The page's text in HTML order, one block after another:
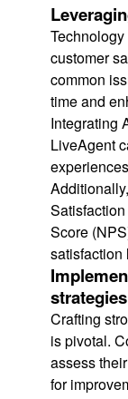
customer
common
time and
Integrating
LiveAgent
Score
satisfaction
strategies
Crafting
is pivotal.
assess
for